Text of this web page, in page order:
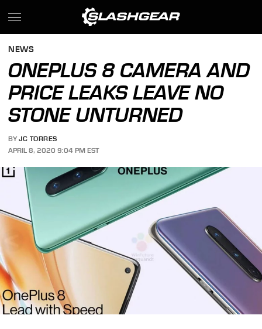
NEWS
ONEPLUS 8 CAMERA AND
PRICE LEAKS LEAVE NO
STONE UNTURNED
BY JC TORRES
APRIL 8, 2020 9:04 PM EST